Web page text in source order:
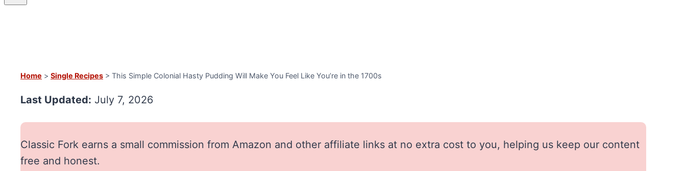
Home > Single Recipes > This Simple Colonial Hasty Pudding Will Make You Feel Like You’re in the 1700s
Last Updated: July 7, 2026
Classic Fork earns a small commission from Amazon and other affiliate links at no extra cost to you, helping us keep our content
free and honest.